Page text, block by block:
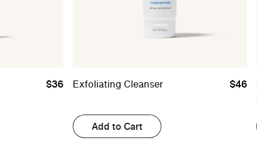
$36 Exfoliating Cleanser $46
Add to Cart